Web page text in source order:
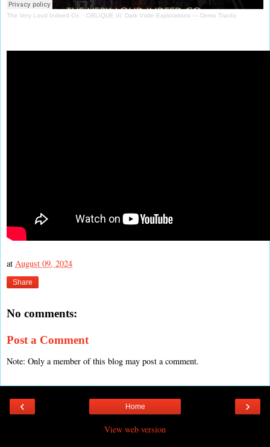
The Very Loud Indeed Co. · OBLIQUE III: Dark Violin Explorations — Demo Tracks
at August 09, 2024
Share
No comments:
Post a Comment
Note: Only a member of this blog may post a comment.
‹ ›
Home
View web version